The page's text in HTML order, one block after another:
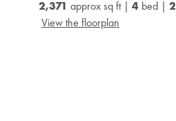
2,371 approx sq ft | 4 bed | 2
View the floorplan